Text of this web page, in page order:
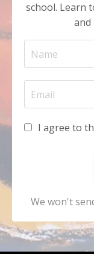
school. Learn
and
I agree to
We won't